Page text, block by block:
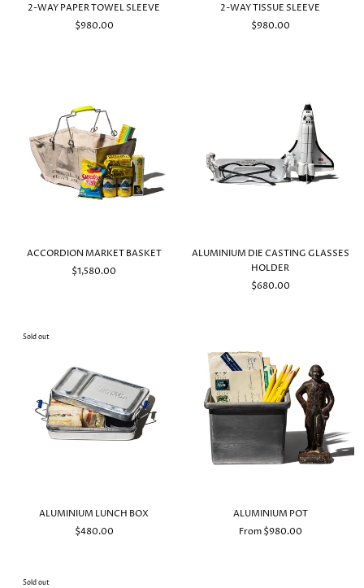
2-WAY PAPER TOWEL SLEEVE
$980.00
2-WAY TISSUE SLEEVE
$980.00
ACCORDION MARKET BASKET
$1,580.00
ALUMINIUM DIE CASTING GLASSES
HOLDER
$680.00
Sold out
ALUMINIUM LUNCH BOX
$480.00
ALUMINIUM POT
From $980.00
Sold out